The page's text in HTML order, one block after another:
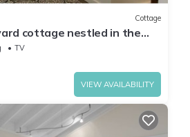
Cottage
cottage nestled in the
TV
VIEW AVAILABILITY